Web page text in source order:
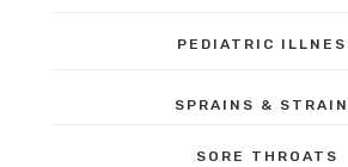
PEDIATRIC
SPRAINS &
SORE THROATS